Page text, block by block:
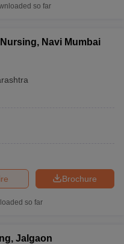
so far
Navi Mumbai
Brochure
so far
Jalgaon